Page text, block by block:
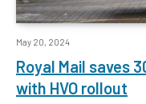
May 20, 2024
Royal Mail saves
with HVO rollout